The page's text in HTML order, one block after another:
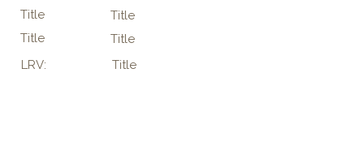
Title
Title
Title
Title
LRV:
Title